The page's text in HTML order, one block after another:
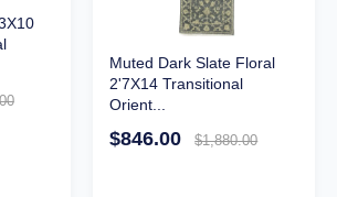
Muted Dark Slate Floral
2'7X14 Transitional
Orient...
$846.00 $1,880.00